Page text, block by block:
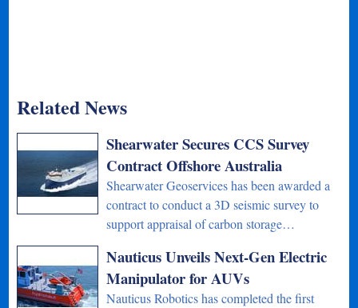
Related News
Shearwater Secures CCS Survey
Contract Offshore Australia
Shearwater Geoservices has been awarded a
contract to conduct a 3D seismic survey to
support appraisal of carbon storage…
Nauticus Unveils Next-Gen Electric
Manipulator for AUVs
Nauticus Robotics has completed the first